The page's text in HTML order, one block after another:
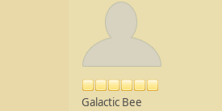
Galactic Bee